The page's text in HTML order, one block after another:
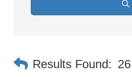
Results Found: 26